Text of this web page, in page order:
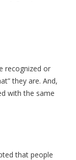
recognized or
they are. And,
with the same
that people